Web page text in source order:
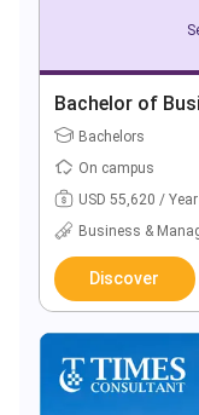
Bachelor of
Bachelors
On campus
USD 55,620 / Year
Business &
Discover